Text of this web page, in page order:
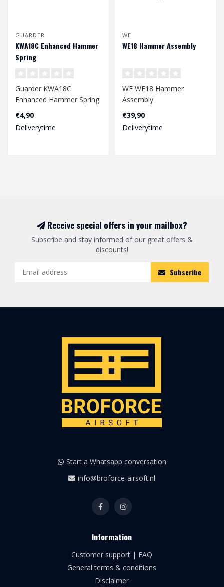
GUARDER
KWA18C Enhanced Hammer
Spring
Guarder KWA18C
Enhanced Hammer Spring
€4,90
Deliverytime
WE
WE18 Hammer Assembly
WE WE18 Hammer
Assembly
€39,90
Deliverytime
Receive special offers in your mailbox?
Subscribe and stay informed of our great offers &
discounts!
Subscribe
Start a Whatsapp conversation
info@broforce-airsoft.nl
Information
Customer support | FAQ
General terms & conditions
Disclaimer